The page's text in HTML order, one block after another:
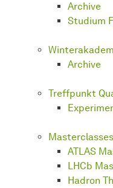
Archive
Studium
Archive
Treffpunkt
Masterclasses
ATLAS
LHCb
Hadron